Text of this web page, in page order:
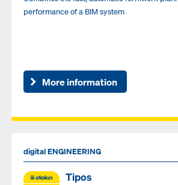
performance of a BIM system
More information
digital ENGINEERING
Tipos